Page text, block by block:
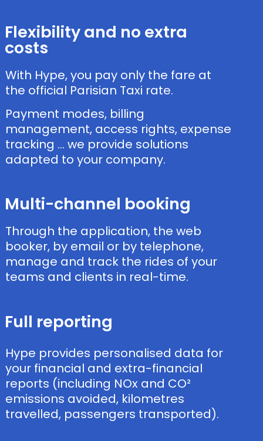
Flexibility and no extra
costs
With Hype, you pay only the fare at
the official Parisian Taxi rate.
Payment modes, billing
management, access rights, expense
tracking … we provide solutions
adapted to your company.
Multi-channel booking
Through the application, the web
booker, by email or by telephone,
manage and track the rides of your
teams and clients in real-time.
Full reporting ​
Hype provides personalised data for
your financial and extra-financial
reports (including NOx and CO²
emissions avoided, kilometres
travelled, passengers transported).